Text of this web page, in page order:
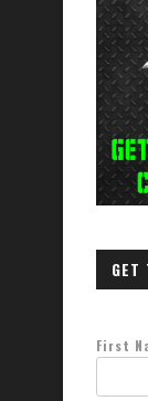
GET
First